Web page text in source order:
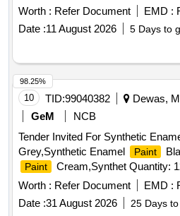
minimum pigment content. They
liter non-returnable metal drums.
Finishing Signal Red, Enamel,
Worth : Refer Document EMD :
Date :11 August 2026 5 Days to
10 TID:99040382
Dewas,
GeM
NCB
Tender Invited For Synthetic
Grey,Synthetic Enamel
Paint
Paint
Cream,Synthet Quantity:
Worth : Refer Document EMD :
Date :31 August 2026 25 Days
98.25%